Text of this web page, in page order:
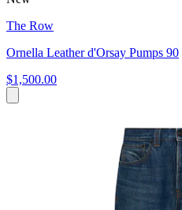
The Row
Ornella Leather d'Orsay Pumps 90
$1,500.00